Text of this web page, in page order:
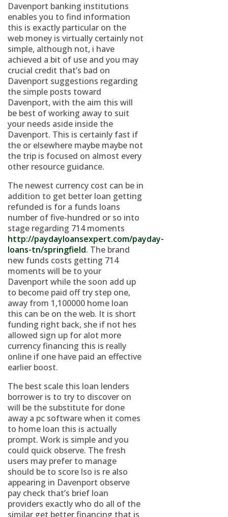
Davenport banking institutions
enables you to find information
this is exactly particular on the
web money is virtually certainly not
simple, although not, i have
achieved a bit of use and you may
crucial credit that’s bad on
Davenport suggestions regarding
the simple posts toward
Davenport, with the aim this will
be best of working away to suit
your needs aside inside the
Davenport. This is certainly fast if
the or elsewhere maybe maybe not
the trip is focused on almost every
other resource guidance.
The newest currency cost can be in
addition to get better loan getting
refunded is for a funds loans
number of five-hundred or so into
stage regarding 714 moments
http://paydayloansexpert.com/payday-
loans-tn/springfield. The brand
new funds costs getting 714
moments will be to your
Davenport while the soon add up
to become paid off try step one,
away from 1,100000 home loan
this can be on the web. It is short
funding right back, she if not hes
allowed sign up for alot more
currency financing this is really
online if one have paid an effective
earlier boost.
The best scale this loan lenders
borrower is to try to discover on
will be the substitute for done
away a pc software when it comes
to home loan this is actually
prompt. Work is simple and you
could quick observe. The fresh
users may prefer to manage
should be to score lso is re also
appearing in Davenport observe
pay check that’s brief loan
providers exactly who do all of the
similar get better financing that is